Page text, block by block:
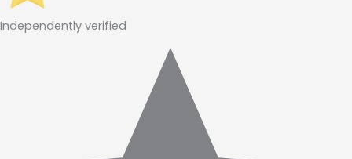
Independently verified